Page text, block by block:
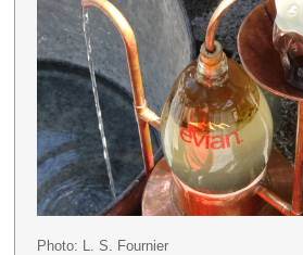
Photo: L. S. Fournier